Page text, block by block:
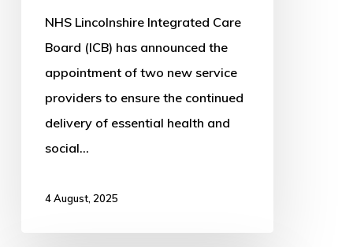
NHS Lincolnshire Integrated Care
Board (ICB) has announced the
appointment of two new service
providers to ensure the continued
delivery of essential health and
social…
4 August, 2025